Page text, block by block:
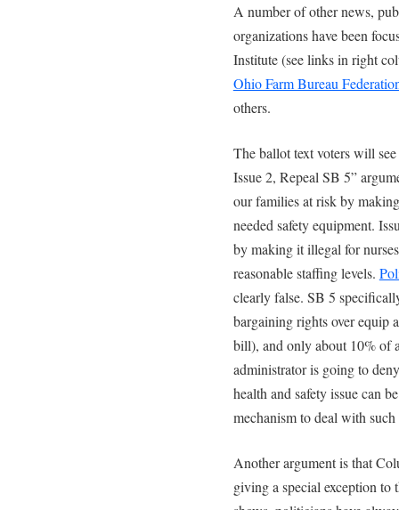
A number of other news,
organizations have been
Institute (see links in right
Ohio Farm Bureau
others.
The ballot text voters will
Issue 2, Repeal SB 5”
our families at risk by
needed safety equipment.
by making it illegal for
reasonable staffing levels.
clearly false. SB 5
bargaining rights over equip
bill), and only about 10% of
administrator is going to
health and safety issue can
mechanism to deal with such
Another argument is that
giving a special exception to